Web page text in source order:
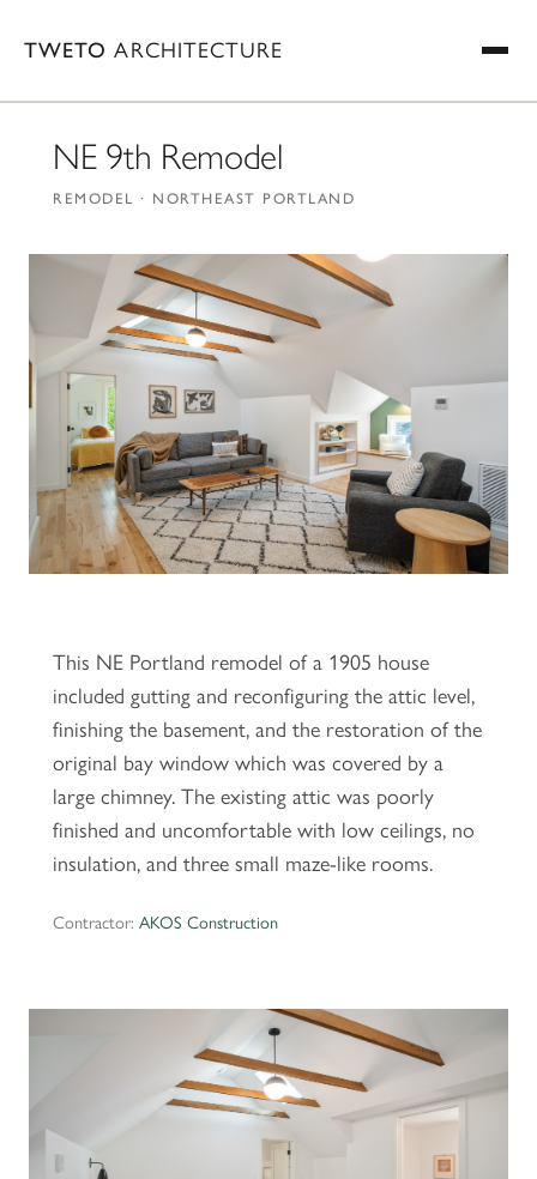
TWETO ARCHITECTURE
NE 9th Remodel
REMODEL · NORTHEAST PORTLAND
This NE Portland remodel of a 1905 house
included gutting and reconfiguring the attic level,
finishing the basement, and the restoration of the
original bay window which was covered by a
large chimney. The existing attic was poorly
finished and uncomfortable with low ceilings, no
insulation, and three small maze-like rooms.
Contractor: AKOS Construction